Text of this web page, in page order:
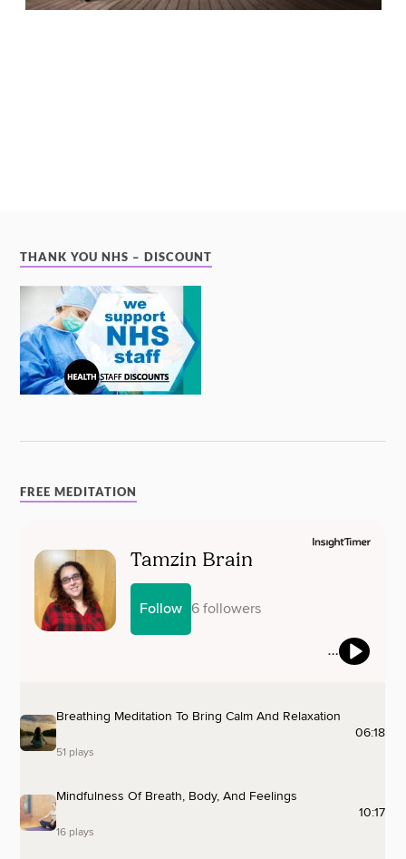
THANK YOU NHS – DISCOUNT
FREE MEDITATION